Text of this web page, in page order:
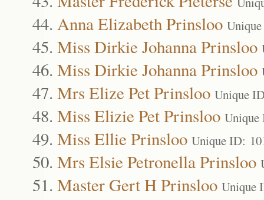
Anna Elizabeth Prinsloo
Miss Dirkie Johanna Prinsloo
Miss Dirkie Johanna Prinsloo
Mrs Elize Pet Prinsloo Unique
Miss Elizie Pet Prinsloo Unique
Miss Ellie Prinsloo Unique ID:
Mrs Elsie Petronella Prinsloo
Master Gert H Prinsloo Unique